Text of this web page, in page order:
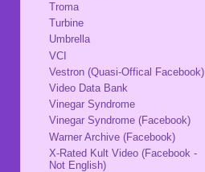
Troma
Turbine
Umbrella
VCI
Vestron (Quasi-Offical Facebook)
Video Data Bank
Vinegar Syndrome
Vinegar Syndrome (Facebook)
Warner Archive (Facebook)
X-Rated Kult Video (Facebook -
Not English)